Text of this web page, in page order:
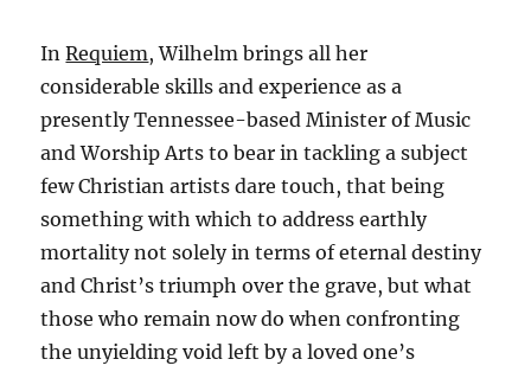
InRequiem, Wilhelm brings all her
considerable skills and experience as a
presently Tennessee-based Minister of Music
and Worship Arts to bear in tackling a subject
few Christian artists dare touch, that being
something with which to address earthly
mortality not solely in terms of eternal destiny
and Christ’s triumph over the grave, but what
those who remain now do when confronting
the unyielding void left by a loved one’s